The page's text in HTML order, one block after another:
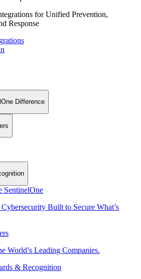
for Unified Prevention,
Response
Difference
SentinelOne
Built to Secure What’s
World’s Leading Companies.
& Recognition